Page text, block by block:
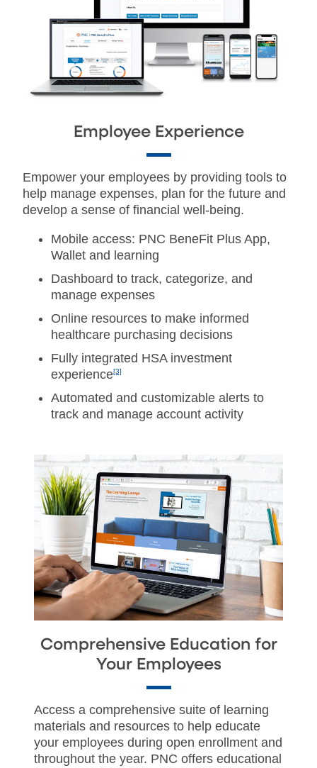
Employee Experience
Empower your employees by providing tools to
help manage expenses, plan for the future and
develop a sense of financial well-being.
Mobile access: PNC BeneFit Plus App,
Wallet and learning
Dashboard to track, categorize, and
manage expenses
Online resources to make informed
healthcare purchasing decisions
Fully integrated HSA investment
experience[3]
Automated and customizable alerts to
track and manage account activity
Comprehensive Education for
Your Employees
Access a comprehensive suite of learning
materials and resources to help educate
your employees during open enrollment and
throughout the year. PNC offers educational